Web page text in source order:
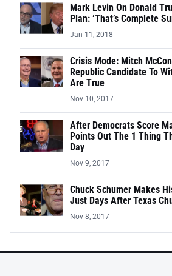
Mark Levin On Donald
Plan: ‘That’s Complete
Jan 11, 2018
Crisis Mode: Mitch
Republic Candidate To
Are True
Nov 10, 2017
After Democrats Score
Points Out The 1 Thing
Day
Nov 9, 2017
Chuck Schumer Makes
Just Days After Texas
Nov 8, 2017